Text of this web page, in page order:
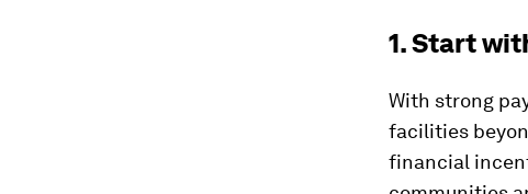
1. Start
With strong
facilities
financial